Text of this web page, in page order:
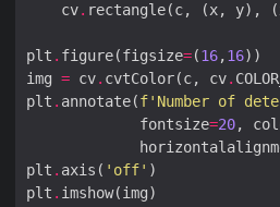
    cv
. rectangle(c, (x, y),
plt . figure(figsize=(16,16
img = cv. cvtColor(c, cv.
plt . annotate(f'Number of
             fontsize
=20,
plt . axis( 'off'
plt .